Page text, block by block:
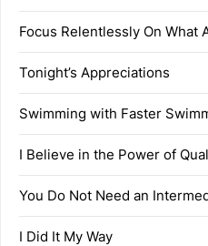
Focus Relentlessly On What
Tonight’s Appreciations
Swimming with Faster
I Believe in the Power of
You Do Not Need an
I Did It My Way